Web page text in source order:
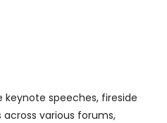
speeches, fireside
various forums,